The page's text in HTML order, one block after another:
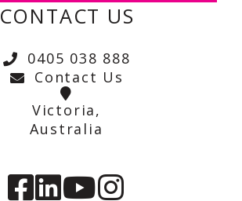
CONTACT US
0405 038 888
Contact Us
Victoria,
Australia